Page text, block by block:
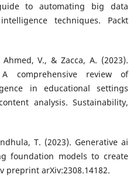
to automating big data
techniques. Packt
V., & Zacca, A. (2023).
comprehensive review of
in educational settings
analysis. Sustainability,
T. (2023). Generative ai
foundation models to create
preprint arXiv:2308.14182.